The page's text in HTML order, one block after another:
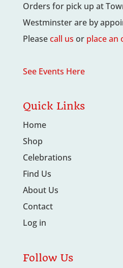
Orders for pick up at
Westminster are by
Pleasecall us or place an
See Events Here
Quick Links
Home
Shop
Celebrations
Find Us
About Us
Contact
Log in
Follow Us